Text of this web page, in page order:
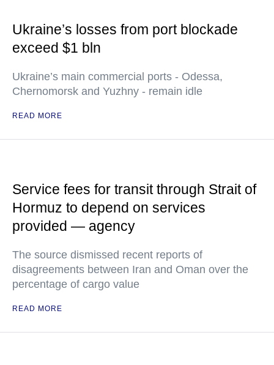
Ukraine’s losses from port blockade
exceed $1 bln
Ukraine’s main commercial ports - Odessa,
Chernomorsk and Yuzhny - remain idle
READ MORE
Service fees for transit through Strait of
Hormuz to depend on services
provided — agency
The source dismissed recent reports of
disagreements between Iran and Oman over the
percentage of cargo value
READ MORE